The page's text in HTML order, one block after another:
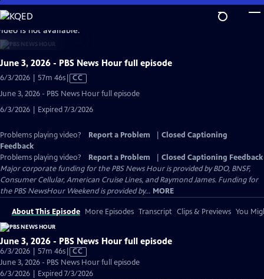
Skip
to
Main
Content
is not available.
June 3, 2026 - PBS News Hour full episode
6/3/2026 | 57m 46sVideo
Captions
CC
June 3, 2026 - PBS News Hour full episode
6/3/2026 | Expired 7/3/2026
Problems playing video? Report a Problem
Closed Captioning
Feedback
Problems playing video?
Report a Problem
Closed Captioning Feedback
Major corporate funding for the PBS News Hour is provided by BDO, BNSF,
Consumer Cellular, American Cruise Lines, and Raymond James. Funding for
the PBS NewsHour Weekend is provided by... MORE
About This Episode More Episodes Transcript Clips & Previews You
June 3, 2026 - PBS News Hour full episode
6/3/2026 | 57m 46sVideo
has
Closed
CC
June 3, 2026 - PBS News Hour full episode
6/3/2026 | Expired 7/3/2026